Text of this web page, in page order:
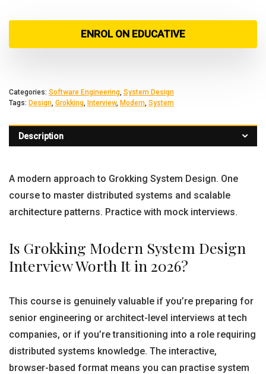
ENROL ON EDUCATIVE
Categories: Software Engineering, System Design
Tags: Design, Grokking, Interview, Modern, System
Description
A modern approach to Grokking System Design. One
course to master distributed systems and scalable
architecture patterns. Practice with mock interviews.
Is Grokking Modern System Design
Interview Worth It in 2026?
This course is genuinely valuable if you’re preparing for
senior engineering or architect-level interviews at tech
companies, or if you’re transitioning into a role requiring
distributed systems knowledge. The interactive,
browser-based format means you can practise system